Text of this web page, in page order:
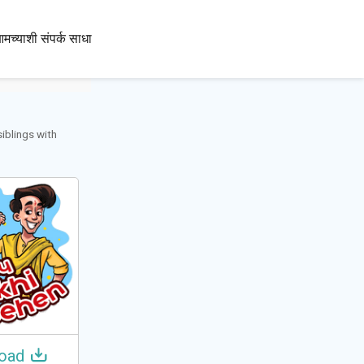
संपर्क साधा
100+
भाषा
with